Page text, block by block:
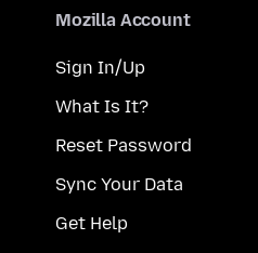
Mozilla Account
Sign In/Up
What Is It?
Reset Password
Sync Your Data
Get Help